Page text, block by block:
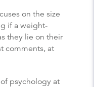
on the size
if a weight-
they lie on their
comments, at
psychology at